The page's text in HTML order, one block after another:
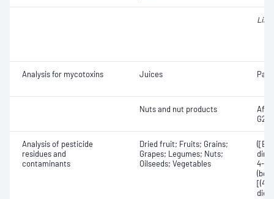
Analysis for mycotoxins Juices
Nuts and nut products
G2;
Analysis of pesticide
residues and
contaminants
Dried fruit; Fruits; Grains;
Grapes; Legumes; Nuts;
Oilseeds; Vegetables
([E]-
4-
[(4-